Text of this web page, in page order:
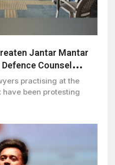
Jantar Mantar
Counsel
practising at the
been protesting